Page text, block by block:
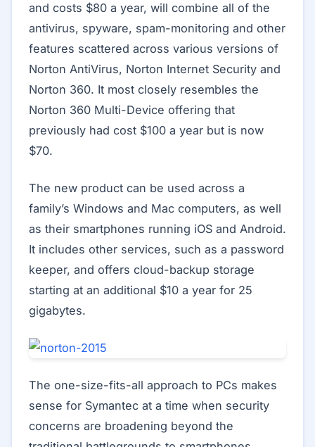
and costs $80 a year, will combine all of the
antivirus, spyware, spam-monitoring and other
features scattered across various versions of
Norton AntiVirus, Norton Internet Security and
Norton 360. It most closely resembles the
Norton 360 Multi-Device offering that
previously had cost $100 a year but is now
$70.
The new product can be used across a
family’s Windows and Mac computers, as well
as their smartphones running iOS and Android.
It includes other services, such as a password
keeper, and offers cloud-backup storage
starting at an additional $10 a year for 25
gigabytes.
The one-size-fits-all approach to PCs makes
sense for Symantec at a time when security
concerns are broadening beyond the